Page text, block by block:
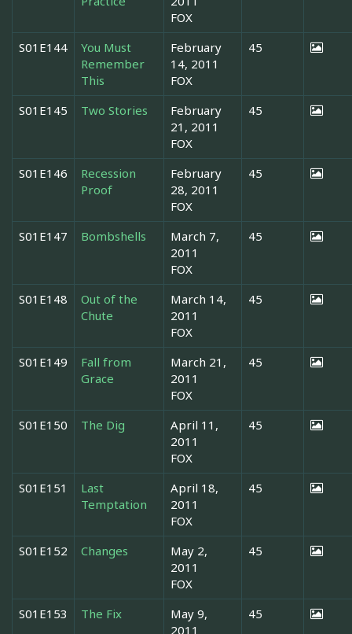
FOX
S01E144
You Must
Remember
This
February
14, 2011
FOX
45
S01E145 Two Stories
February
21, 2011
FOX
45
S01E146
Recession
Proof
February
28, 2011
FOX
45
S01E147 Bombshells
March 7,
2011
FOX
45
S01E148
Out of the
Chute
March 14,
2011
FOX
45
S01E149
Fall from
Grace
March 21,
2011
FOX
45
S01E150 The Dig
April 11,
2011
FOX
45
S01E151
Last
Temptation
April 18,
2011
FOX
45
S01E152 Changes
May 2,
2011
FOX
45
S01E153 The Fix
May 9,
2011
45